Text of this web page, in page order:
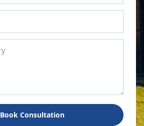
Book Consultation